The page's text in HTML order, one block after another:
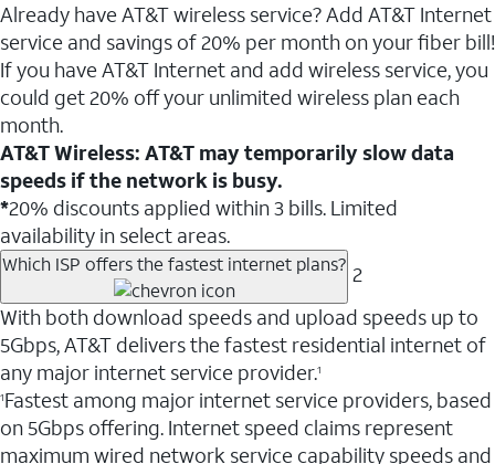
Already have AT&T wireless service? Add AT&T Internet
service and savings of 20% per month on your fiber bill!
If you have AT&T Internet and add wireless service, you
could get 20% off your unlimited wireless plan each
month.
AT&T Wireless: AT&T may temporarily slow data
speeds if the network is busy.
*20% discounts applied within 3 bills. Limited
availability in select areas.
Which ISP offers the fastest internet plans? 2
With both download speeds and upload speeds up to
5Gbps, AT&T delivers the fastest residential internet of
any major internet service provider.1
1Fastest among major internet service providers, based
on 5Gbps offering. Internet speed claims represent
maximum wired network service capability speeds and